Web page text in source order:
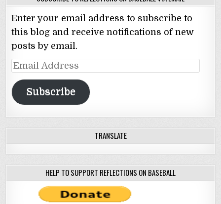
Enter your email address to subscribe to
this blog and receive notifications of new
posts by email.
Email
Address
Subscribe
TRANSLATE
HELP TO SUPPORT REFLECTIONS ON BASEBALL